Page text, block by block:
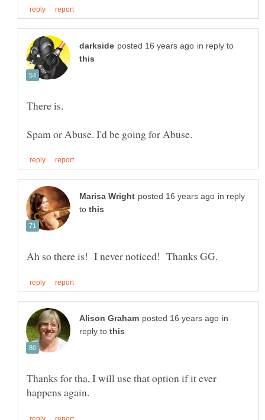
in reply to
in reply
to
in
reply to
Thanks for tha, I will use that option if it ever